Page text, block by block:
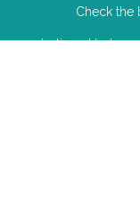
Check the
believed to be